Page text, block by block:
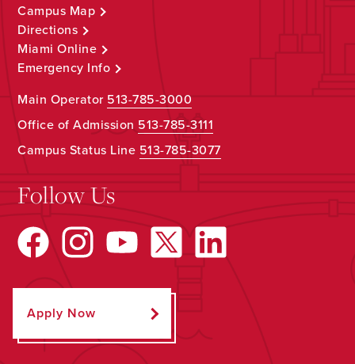
Campus Map
Directions
Miami Online
Emergency Info
Main Operator 513-785-3000
Office of Admission 513-785-3111
Campus Status Line 513-785-3077
Follow Us
Apply Now